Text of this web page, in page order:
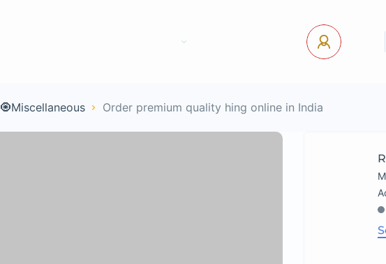
🧿Miscellaneous Order premium quality hing online in India